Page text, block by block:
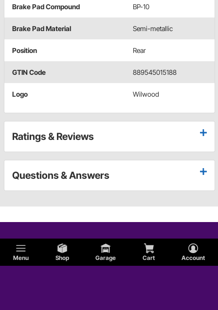
Menu Shop Garage Cart Account
Brake Pad Compound BP-10
Brake Pad Material Semi-metallic
Position Rear
GTIN Code 889545015188
Logo Wilwood
Ratings & Reviews
Questions & Answers